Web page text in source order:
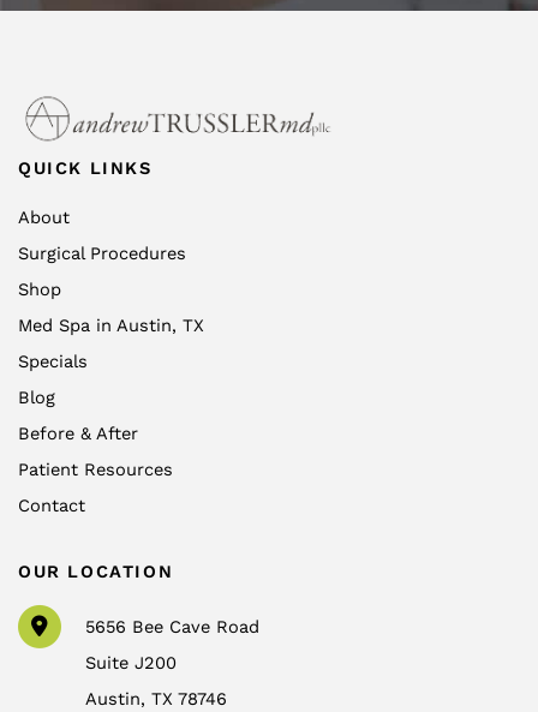
QUICK LINKS
About
Surgical Procedures
Shop
Med Spa in Austin, TX
Specials
Blog
Before & After
Patient Resources
Contact
OUR LOCATION
5656 Bee Cave Road
Suite J200
Austin,TX78746